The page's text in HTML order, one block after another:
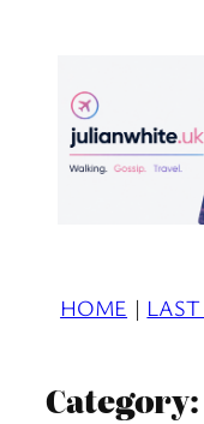
HOME |
Category: